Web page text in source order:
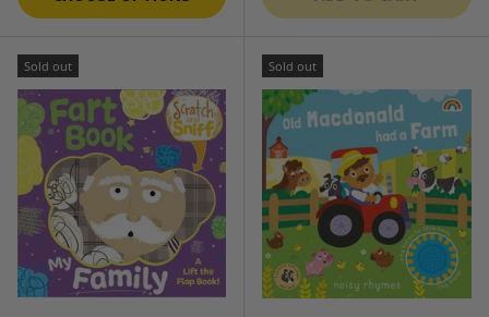
Sold out Sold out